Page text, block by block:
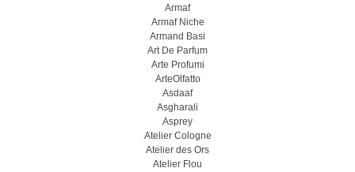
Armaf
Armaf Niche
Armand Basi
Art De Parfum
Arte Profumi
ArteOlfatto
Asdaaf
Asgharali
Asprey
Atelier Cologne
Atelier des Ors
Atelier Flou